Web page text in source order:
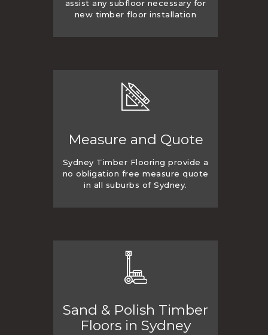
assist any subfloor necessary for
new timber floor installation
Measure and Quote
Sydney Timber Flooring provide a
no obligation free measure quote
in all suburbs of Sydney.
Sand & Polish Timber
Floors in Sydney